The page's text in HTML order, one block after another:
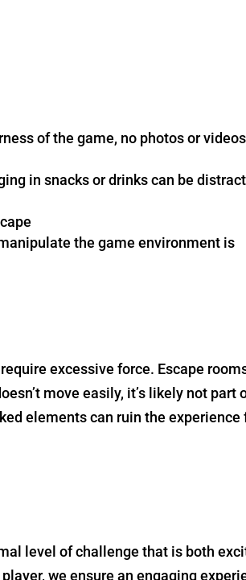
of the game, no photos or
in snacks or drinks can be
the game environment is
excessive force. Escape
move easily, it’s likely not part
elements can ruin the experience
level of challenge that is both
we ensure an engaging